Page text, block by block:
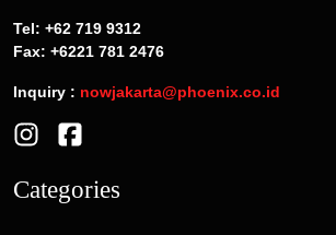
Tel: +62 719 9312
Fax: +6221 781 2476
Inquiry : nowjakarta@phoenix.co.id
Categories